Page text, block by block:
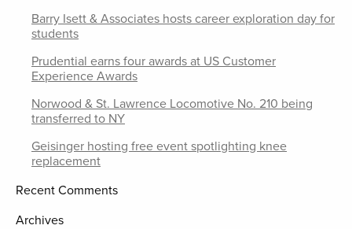
Barry Isett & Associates hosts career exploration day for
students
Prudential earns four awards at US Customer
Experience Awards
Norwood & St. Lawrence Locomotive No. 210 being
transferred to NY
Geisinger hosting free event spotlighting knee
replacement
Recent Comments
Archives